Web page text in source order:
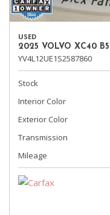
USED
2025 VOLVO XC40
YV4L12UE1S2587860
Stock
Interior Color
Exterior Color
Transmission
Mileage